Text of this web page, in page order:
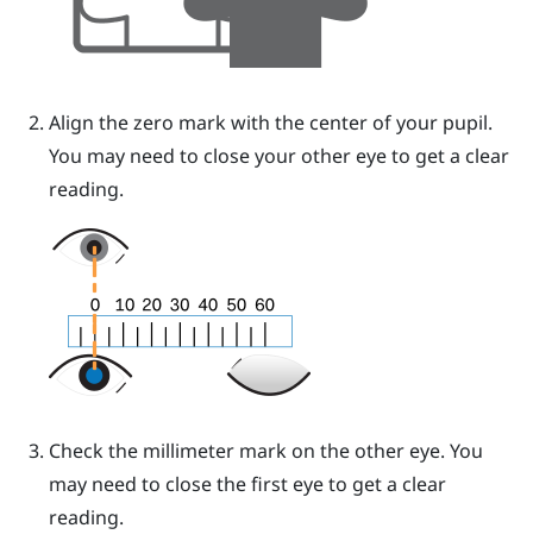
Align the zero mark with the center of your pupil.
You may need to close your other eye to get a clear
reading.
Check the millimeter mark on the other eye. You
may need to close the first eye to get a clear
reading.